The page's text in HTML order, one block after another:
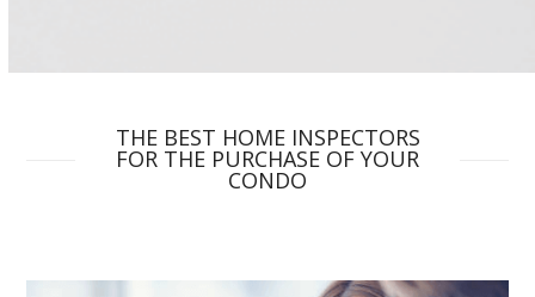
THE BEST HOME INSPECTORS
FOR THE PURCHASE OF YOUR
CONDO